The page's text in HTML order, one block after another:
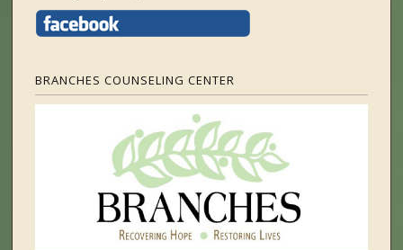
BRANCHES COUNSELING CENTER